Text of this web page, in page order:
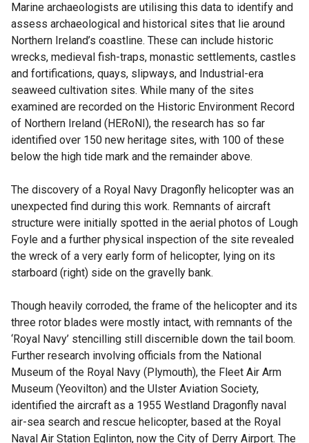
Marine archaeologists are utilising this data to identify and
assess archaeological and historical sites that lie around
Northern Ireland’s coastline. These can include historic
wrecks, medieval fish-traps, monastic settlements, castles
and fortifications, quays, slipways, and Industrial-era
seaweed cultivation sites. While many of the sites
examined are recorded on the Historic Environment Record
of Northern Ireland (HERoNI), the research has so far
identified over 150 new heritage sites, with 100 of these
below the high tide mark and the remainder above.
The discovery of a Royal Navy Dragonfly helicopter was an
unexpected find during this work. Remnants of aircraft
structure were initially spotted in the aerial photos of Lough
Foyle and a further physical inspection of the site revealed
the wreck of a very early form of helicopter, lying on its
starboard (right) side on the gravelly bank.
Though heavily corroded, the frame of the helicopter and its
three rotor blades were mostly intact, with remnants of the
‘Royal Navy’ stencilling still discernible down the tail boom.
Further research involving officials from the National
Museum of the Royal Navy (Plymouth), the Fleet Air Arm
Museum (Yeovilton) and the Ulster Aviation Society,
identified the aircraft as a 1955 Westland Dragonfly naval
air-sea search and rescue helicopter, based at the Royal
Naval Air Station Eglinton, now the City of Derry Airport. The